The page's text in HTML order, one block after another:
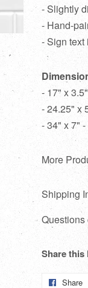
- Slightly
- Hand-
- Sign
- 17" x
- 24.25" x
- 34" x 7"
More
Shipping
Share this
Share